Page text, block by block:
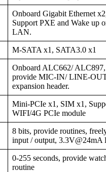
Onboard Gigabit Ethernet
Support PXE and Wake up
LAN.
M-SATA x1, SATA3.0 x1
Onboard ALC662/ ALC897,
provide MIC-IN/ LINE-
expansion header.
Mini-PCIe x1, SIM x1,
WIFI/4G PCIe module
8 bits, provide routines,
input / output, 3.3V@24mA
0-255 seconds, provide
routine